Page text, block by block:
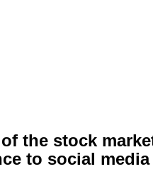
the stock
to social